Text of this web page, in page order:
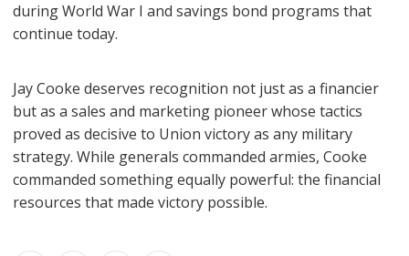
during World War I and savings bond programs that
continue today.
Jay Cooke deserves recognition not just as a financier
but as a sales and marketing pioneer whose tactics
proved as decisive to Union victory as any military
strategy. While generals commanded armies, Cooke
commanded something equally powerful: the financial
resources that made victory possible.